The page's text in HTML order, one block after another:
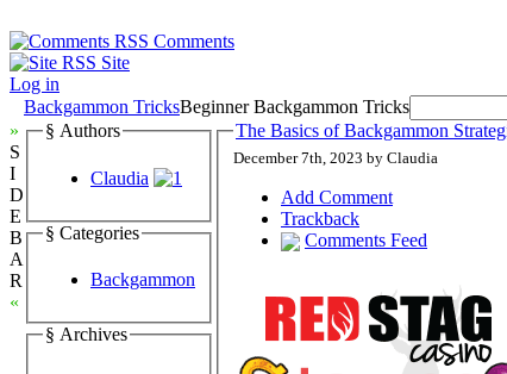
Comments
Site
Log in
Backgammon TricksBeginner Backgammon Tricks
»
S
I
D
E
B
A
R
«
§ Authors
Claudia
§ Categories
Backgammon
§ Archives
The Basics of Backgammon
December 7th, 2023 by Claudia
Add Comment
Trackback
Comments Feed